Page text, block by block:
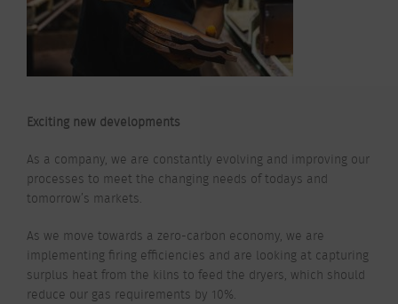
Exciting new developments
As a company, we are constantly evolving and improving our
processes to meet the changing needs of todays and
tomorrow’s markets.
As we move towards a zero-carbon economy, we are
implementing firing efficiencies and are looking at capturing
surplus heat from the kilns to feed the dryers, which should
reduce our gas requirements by 10%.